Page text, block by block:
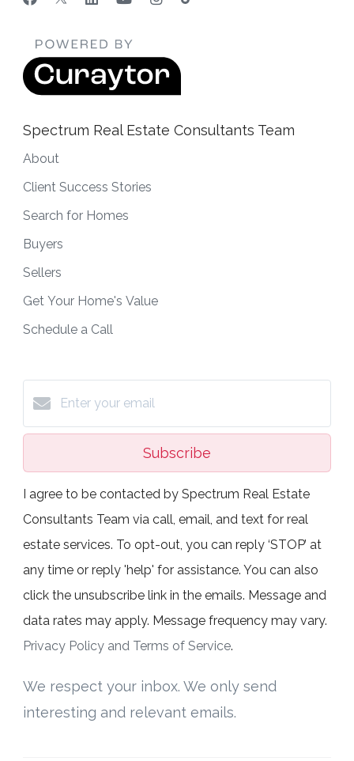
Spectrum Real Estate Consultants Team
About
Client Success Stories
Search for Homes
Buyers
Sellers
Get Your Home's Value
Schedule a Call
Subscribe
I agree to be contacted by Spectrum Real Estate
Consultants Team via call, email, and text for real
estate services. To opt-out, you can reply ‘STOP’ at
any time or reply 'help' for assistance. You can also
click the unsubscribe link in the emails. Message and
data rates may apply. Message frequency may vary.
Privacy Policy and Terms of Service.
We respect your inbox. We only send
interesting and relevant emails.